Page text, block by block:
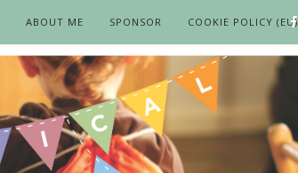
ABOUT ME SPONSOR COOKIE POLICY (EU)